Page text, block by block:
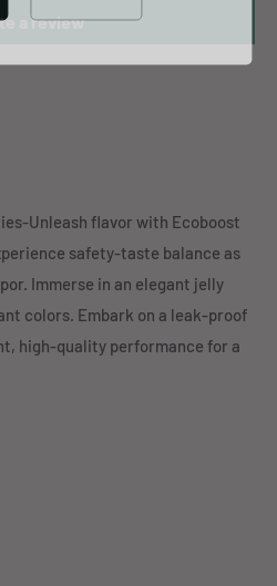
a review
Unleash flavor with Ecoboost
safety-taste balance as
Immerse in an elegant jelly
colors. Embark on a leak-proof
high-quality performance for a